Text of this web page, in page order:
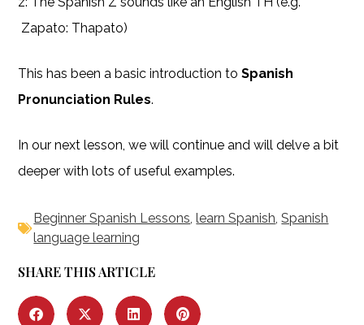
Zapato: Thapato)
This has been a basic introduction toSpanish
Pronunciation Rules.
In our next lesson, we will continue and will delve a bit
deeper with lots of useful examples.
Beginner Spanish Lessons ,learn Spanish ,Spanish
language learning
SHARE THIS ARTICLE